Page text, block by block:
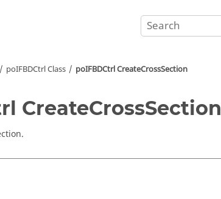
poIFBDCtrl Class poIFBDCtrl CreateCrossSection
CreateCrossSection